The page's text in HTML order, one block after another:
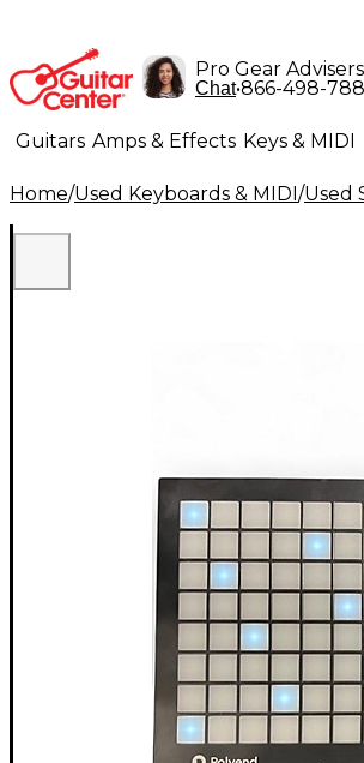
Pro Gear Advisers
Chat•866-498-
Guitars Amps & Effects Keys & MIDI
Lighting Band & Orchestra
Home/Used Keyboards & MIDI/Used